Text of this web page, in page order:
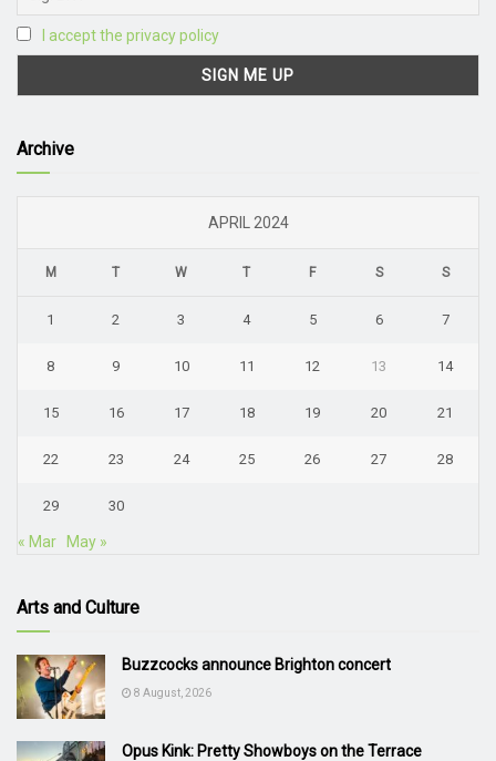
I accept the privacy policy
Archive
APRIL 2024
M T W T F S S
1 2 3 4 5 6 7
8 9 10 11 12 13 14
15 16 17 18 19 20 21
22 23 24 25 26 27 28
29 30
« Mar May »
Arts and Culture
Buzzcocks announce Brighton concert
8 August, 2026
Opus Kink: Pretty Showboys on the Terrace